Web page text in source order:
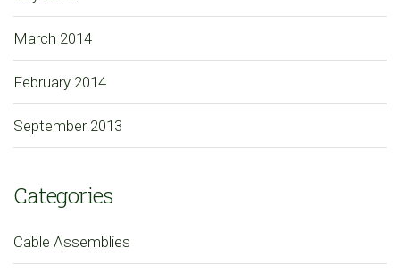
March 2014
February 2014
September 2013
Categories
Cable Assemblies